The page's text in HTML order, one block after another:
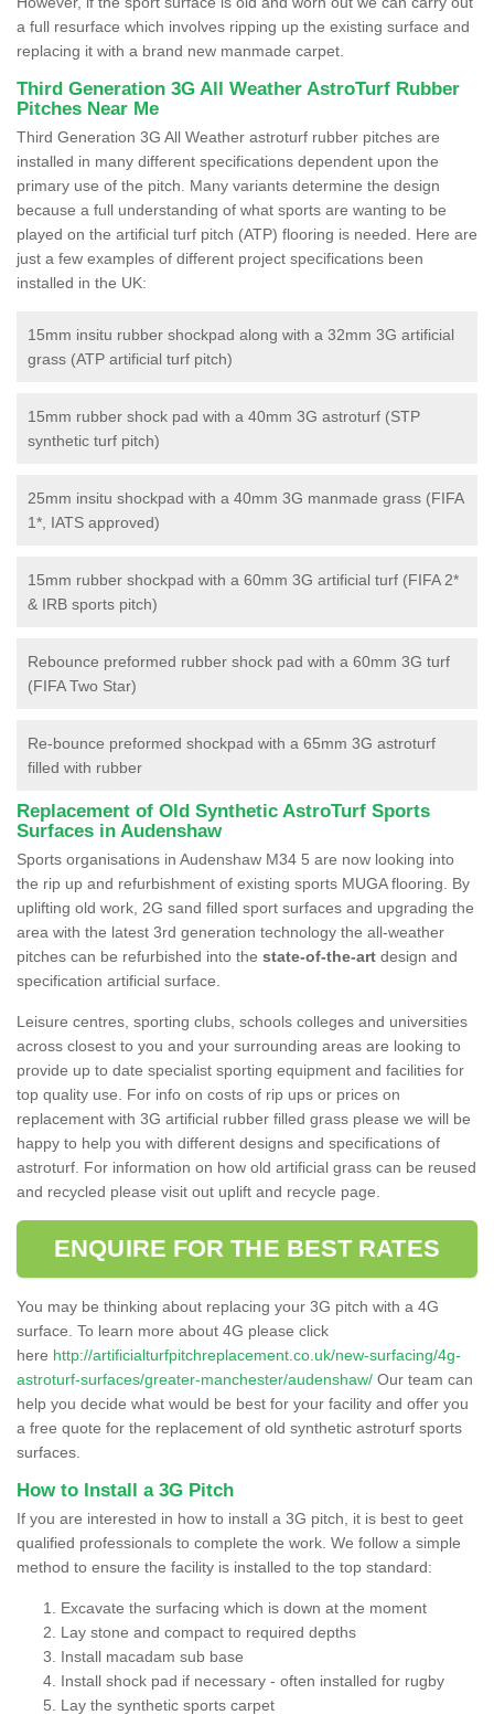
a full resurface which involves ripping up the existing surface and
replacing it with a brand new manmade carpet.
Third Generation 3G All Weather AstroTurf Rubber
Pitches Near Me
Third Generation 3G All Weather astroturf rubber pitches are
installed in many different specifications dependent upon the
primary use of the pitch. Many variants determine the design
because a full understanding of what sports are wanting to be
played on the artificial turf pitch (ATP) flooring is needed. Here are
just a few examples of different project specifications been
installed in the UK:
15mm insitu rubber shockpad along with a 32mm 3G artificial
grass (ATP artificial turf pitch)
15mm rubber shock pad with a 40mm 3G astroturf (STP
synthetic turf pitch)
25mm insitu shockpad with a 40mm 3G manmade grass (FIFA
1*, IATS approved)
15mm rubber shockpad with a 60mm 3G artificial turf (FIFA 2*
& IRB sports pitch)
Rebounce preformed rubber shock pad with a 60mm 3G turf
(FIFA Two Star)
Re-bounce preformed shockpad with a 65mm 3G astroturf
filled with rubber
Replacement of Old Synthetic AstroTurf Sports
Surfaces in Audenshaw
Sports organisations in Audenshaw M34 5 are now looking into
the rip up and refurbishment of existing sports MUGA flooring. By
uplifting old work, 2G sand filled sport surfaces and upgrading the
area with the latest 3rd generation technology the all-weather
pitches can be refurbished into the state-of-the-art design and
specification artificial surface.
Leisure centres, sporting clubs, schools colleges and universities
across closest to you and your surrounding areas are looking to
provide up to date specialist sporting equipment and facilities for
top quality use. For info on costs of rip ups or prices on
replacement with 3G artificial rubber filled grass please we will be
happy to help you with different designs and specifications of
astroturf. For information on how old artificial grass can be reused
and recycled please visit out uplift and recycle page.
ENQUIRE FOR THE BEST RATES
You may be thinking about replacing your 3G pitch with a 4G
surface. To learn more about 4G please click
here http://artificialturfpitchreplacement.co.uk/new-surfacing/4g-
astroturf-surfaces/greater-manchester/audenshaw/ Our team can
help you decide what would be best for your facility and offer you
a free quote for the replacement of old synthetic astroturf sports
surfaces.
How to Install a 3G Pitch
If you are interested in how to install a 3G pitch, it is best to geet
qualified professionals to complete the work. We follow a simple
method to ensure the facility is installed to the top standard:
Excavate the surfacing which is down at the moment
Lay stone and compact to required depths
Install macadam sub base
Install shock pad if necessary - often installed for rugby
Lay the synthetic sports carpet